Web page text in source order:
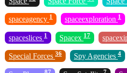
spaceagency 1 spaceexploration 1
spaceslices 1 Spacex 17
Special Forces 36 Spy Agencies 4